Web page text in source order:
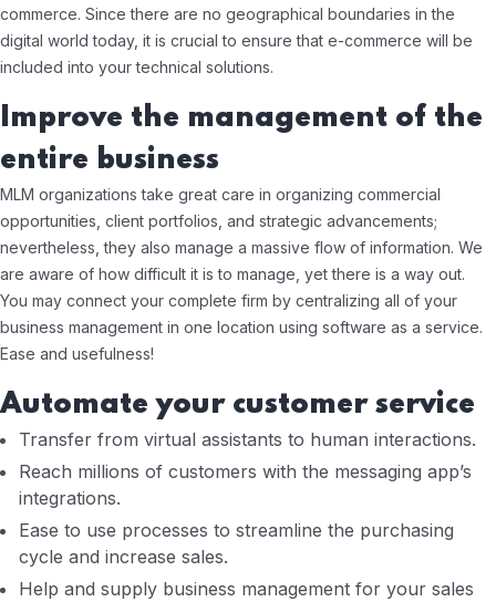
commerce. Since there are no geographical boundaries in the
digital world today, it is crucial to ensure that e-commerce will be
included into your technical solutions.
Improve the management of the
entire business
MLM organizations take great care in organizing commercial
opportunities, client portfolios, and strategic advancements;
nevertheless, they also manage a massive flow of information. We
are aware of how difficult it is to manage, yet there is a way out.
You may connect your complete firm by centralizing all of your
business management in one location using software as a service.
Ease and usefulness!
Automate your customer service
Transfer from virtual assistants to human interactions.
Reach millions of customers with the messaging app’s
integrations.
Ease to use processes to streamline the purchasing
cycle and increase sales.
Help and supply business management for your sales